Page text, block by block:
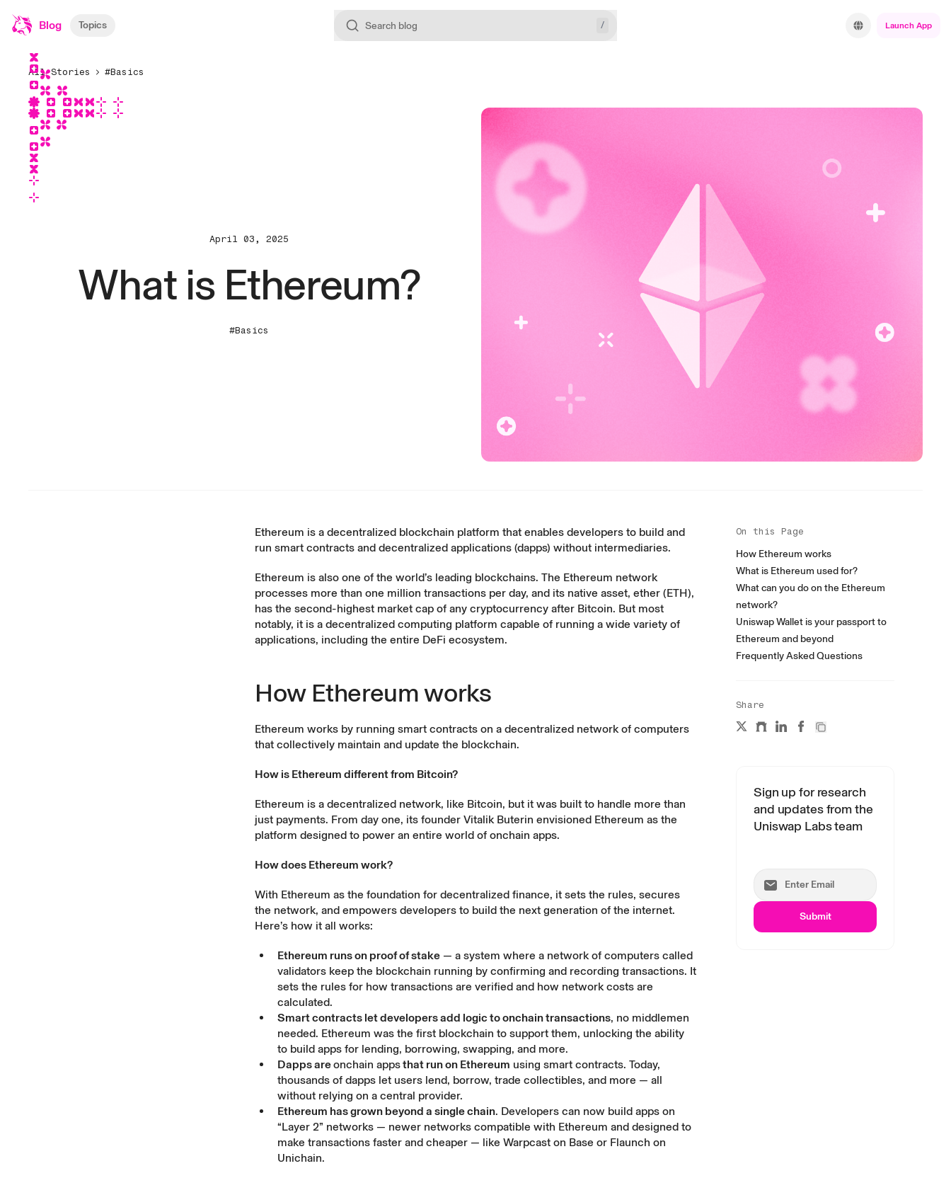
Blog Topics Search blog / Launch App
All Stories #Basics
April 03, 2025
What is Ethereum?
#Basics
Ethereum is a decentralized blockchain platform that enables developers to build and
run smart contracts and decentralized applications (dapps) without intermediaries.
Ethereum is also one of the world’s leading blockchains. The Ethereum network
processes more than one million transactions per day, and its native asset, ether (ETH),
has the second-highest market cap of any cryptocurrency after Bitcoin. But most
notably, it is a decentralized computing platform capable of running a wide variety of
applications, including the entire DeFi ecosystem.
How Ethereum works
Ethereum works by running smart contracts on a decentralized network of computers
that collectively maintain and update the blockchain.
How is Ethereum different from Bitcoin?
Ethereum is a decentralized network, like Bitcoin, but it was built to handle more than
just payments. From day one, its founder Vitalik Buterin envisioned Ethereum as the
platform designed to power an entire world of onchain apps.
How does Ethereum work?
With Ethereum as the foundation for decentralized finance, it sets the rules, secures
the network, and empowers developers to build the next generation of the internet.
Here’s how it all works:
Ethereum runs on proof of stake — a system where a network of computers called
validators keep the blockchain running by confirming and recording transactions. It
sets the rules for how transactions are verified and how network costs are
calculated.
Smart contracts let developers add logic to onchain transactions, no middlemen
needed. Ethereum was the first blockchain to support them, unlocking the ability
to build apps for lending, borrowing, swapping, and more.
Dapps areonchain appsthat run on Ethereum using smart contracts. Today,
thousands of dapps let users lend, borrow, trade collectibles, and more — all
without relying on a central provider.
Ethereum has grown beyond a single chain. Developers can now build apps on
“Layer 2” networks — newer networks compatible with Ethereum and designed to
make transactions faster and cheaper — like Warpcast on Base or Flaunch on
Unichain.
On this Page
How Ethereum works
What is Ethereum used for?
What can you do on the Ethereum
network?
Uniswap Wallet is your passport to
Ethereum and beyond
Frequently Asked Questions
Share
Sign up for research
and updates from the
Uniswap Labs team
Submit